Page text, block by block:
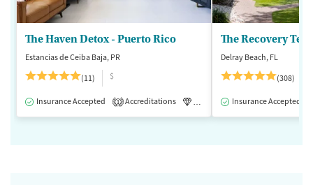
The Haven Detox - Puerto Rico
Estancias de Ceiba Baja, PR
(11)
$
Insurance Accepted 1 Accreditations Inpatient
The Recovery
Delray Beach, FL
(308)
Insurance Accepted